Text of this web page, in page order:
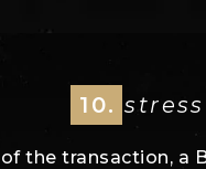
10.
the transaction, a